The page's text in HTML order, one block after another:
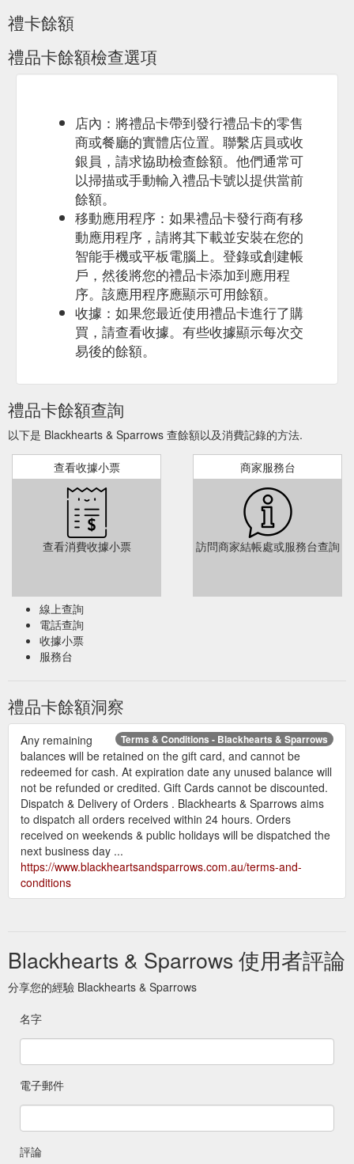
manually processed and our team will be in touch with your
White Pink/orange Bubbles Spirits/Vermouth Beer
Subscriptions New. Drinkability. Guzzle Contemplate Impress.
https://www.blackheartsandsparrows.com.au/products/egift20/
gift-card-for--20
禮卡餘額
禮品卡餘額檢查選項
店內：將禮品卡帶到發行禮品卡的零售
商或餐廳的實體店位置。聯繫店員或收
銀員，請求協助檢查餘額。他們通常可
以掃描或手動輸入禮品卡號以提供當前
餘額。
移動應用程序：如果禮品卡發行商有移
動應用程序，請將其下載並安裝在您的
智能手機或平板電腦上。登錄或創建帳
戶，然後將您的禮品卡添加到應用程
序。該應用程序應顯示可用餘額。
收據：如果您最近使用禮品卡進行了購
買，請查看收據。有些收據顯示每次交
易後的餘額。
禮品卡餘額查詢
以下是 Blackhearts & Sparrows 查餘額以及消費記錄的方法.
查看收據小票
查看消費收據小票
商家服務台
訪問商家結帳處或服務台查詢
線上查詢
電話查詢
收據小票
服務台
禮品卡餘額洞察
Terms & Conditions - Blackhearts & Sparrows
Any remaining
balances will be retained on the gift card, and cannot be
redeemed for cash. At expiration date any unused balance will
not be refunded or credited. Gift Cards cannot be discounted.
Dispatch & Delivery of Orders . Blackhearts & Sparrows aims
to dispatch all orders received within 24 hours. Orders
received on weekends & public holidays will be dispatched the
next business day ...
https://www.blackheartsandsparrows.com.au/terms-and-
conditions
Blackhearts & Sparrows 使用者評論
分享您的經驗 Blackhearts & Sparrows
名字
電子郵件
評論